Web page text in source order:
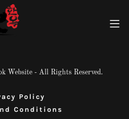
Website - All Rights Reserved.
Policy
Conditions